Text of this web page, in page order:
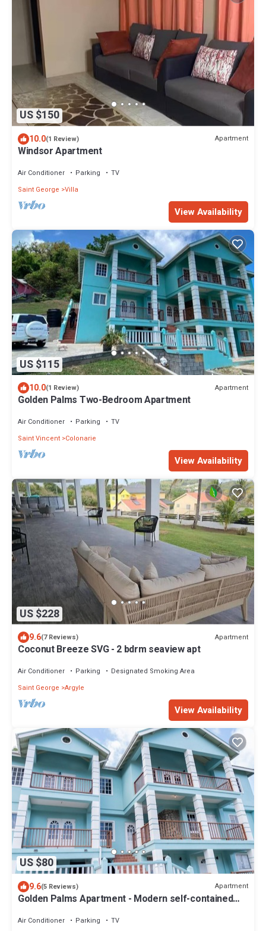
US $150
10.0(1 Review) Apartment
Windsor Apartment
Air Conditioner Parking
TV
Saint George Villa
View Availability
US $115
10.0(1 Review) Apartment
Golden Palms Two-Bedroom Apartment
Air Conditioner Parking
TV
Saint Vincent Colonarie
View Availability
US $228
9.6(7 Reviews) Apartment
Coconut Breeze SVG - 2 bdrm seaview apt
Air Conditioner Parking
Designated Smoking Area
Saint George Argyle
View Availability
US $80
9.6(5 Reviews) Apartment
Golden Palms Apartment - Modern self-contained
Air Conditioner Parking TV